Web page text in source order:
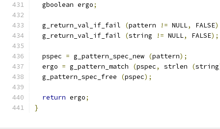
  gboolean ergo
;
  g_return_val_if_fail
(pattern != NULL, FALSE
  g_return_val_if_fail
(string != NULL, FALSE);
  pspec
= g_pattern_spec_new (pattern);
  ergo
= g_pattern_match (pspec, strlen (string
  g_pattern_spec_free
(pspec);
return ergo;
}